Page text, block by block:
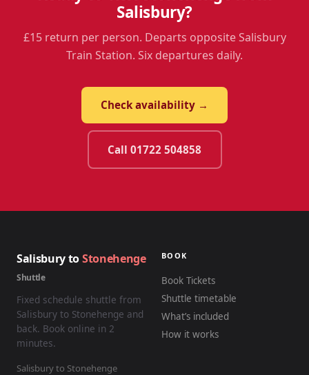
Salisbury?
£15 return per person. Departs opposite Salisbury
Train Station. Six departures daily.
Check availability →
Call 01722 504858
Salisbury toStonehenge
Shuttle
Fixed schedule shuttle from
Salisbury to Stonehenge and
back. Book online in 2
minutes.
Salisbury to Stonehenge
BOOK
Book Tickets
Shuttle timetable
What’s included
How it works